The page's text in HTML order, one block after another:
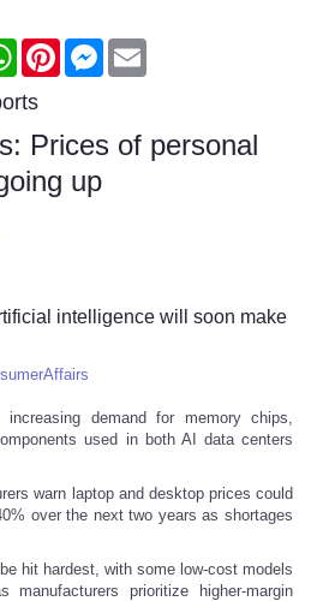
WhatsAppPinterestMessenger
Prices of personal
up
intelligence will soon make
demand for memory chips,
used in both AI data centers
warn laptop and desktop prices could
over the next two years as shortages
hit hardest, with some low-cost models
manufacturers prioritize higher-margin